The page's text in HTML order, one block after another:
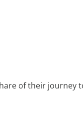
of their journey